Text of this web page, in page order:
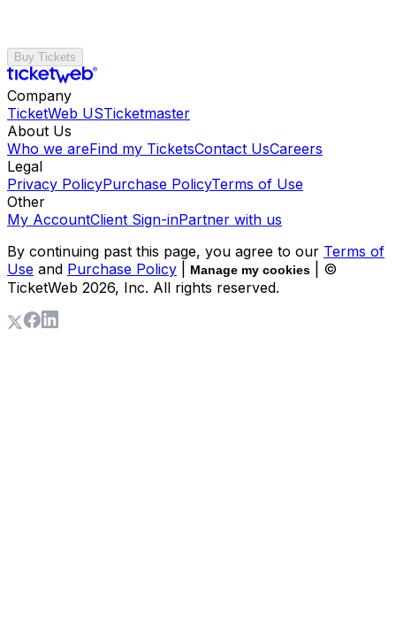
Buy Tickets
Company
TicketWeb USTicketmaster
About Us
Who we areFind my TicketsContact UsCareers
Legal
Privacy PolicyPurchase PolicyTerms of Use
Other
My AccountClient Sign-inPartner with us
By continuing past this page, you agree to our Terms of
Use and Purchase Policy Manage my cookies
| ©
TicketWeb 2026, Inc. All rights reserved.